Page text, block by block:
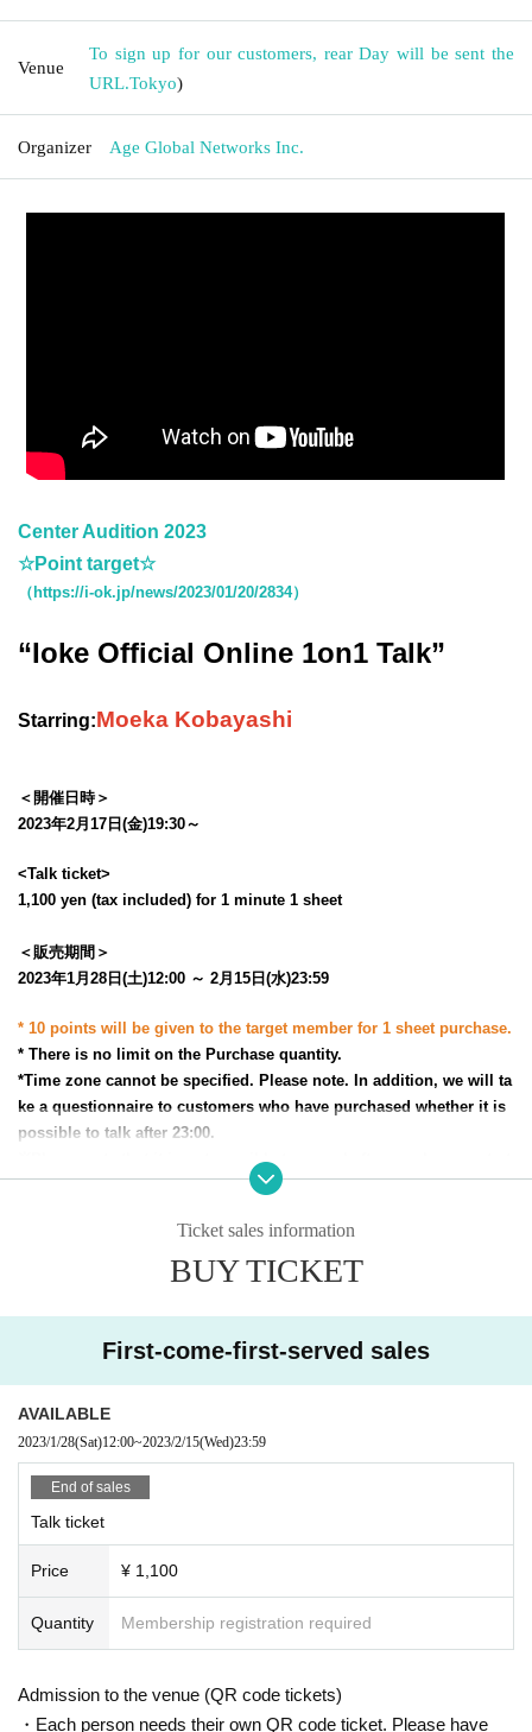
Venue
To sign up for our customers, rear Day will be sent the
URL.Tokyo)
Organizer Age Global Networks Inc.
Center Audition 2023
☆Point target☆
（https://i-ok.jp/news/2023/01/20/2834）
“Ioke Official Online 1on1 Talk”
Starring:Moeka Kobayashi
＜開催日時＞
2023年2月17日(金)19:30～
<Talk ticket>
1,100 yen (tax included) for 1 minute 1 sheet
＜販売期間＞
2023年1月28日(土)12:00 ～ 2月15日(水)23:59
* 10 points will be given to the target member for 1 sheet purchase.
* There is no limit on the Purchase quantity.
*Time zone cannot be specified. Please note. In addition, we will ta
ke a questionnaire to customers who have purchased whether it is
possible to talk after 23:00.
Please note that it is not possible to cancel after purchase, or to t
ransfer or resell the rights.
day. Please set the reception settings in advance.
* This case uses Google meet.
* We will send the guide time and Google meet URL to the purchas
er via the live pocket.
* It may take some time to enter the room. Please note.
<About Google meet>
・This service will be a one-on-one online talk using the web confe
rencing app “Google Meet”.
Please be sure to check your own device (PC, smartphone, tablet)
before purchasing.
▼ Google Meet official website
https://apps.google.com/intl/ja/meet/
＜Points of Caution＞
e.
・ We are not responsible for viewing troubles due to the radio wav
Ticket sales information
BUY TICKET
First-come-first-served sales
AVAILABLE
2023/1/28(Sat)12:00~2023/2/15(Wed)23:59
End of sales
Talk ticket
Price ¥ 1,100
Quantity Membership registration required
Admission to the venue (QR code tickets)
・Each person needs their own QR code ticket. Please have